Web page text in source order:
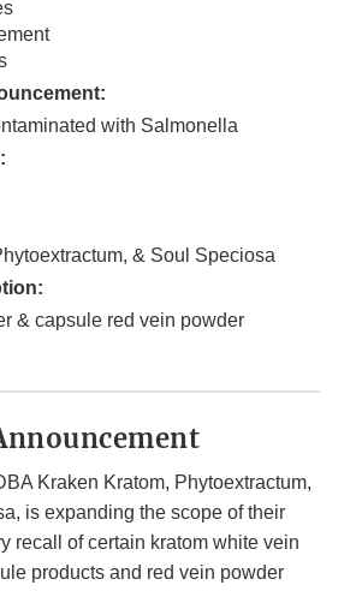
with Salmonella
& Soul Speciosa
& capsule red vein powder
Kraken Kratom, Phytoextractum,
is expanding the scope of their
recall of certain kratom white vein
products and red vein powder